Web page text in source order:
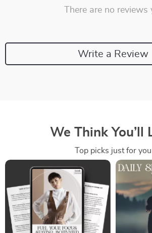
There are no reviews
Write a Review
We Think You’ll
Top picks just for you